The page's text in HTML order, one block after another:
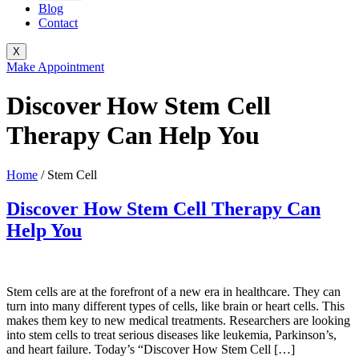
Blog
Contact
X
Make Appointment
Discover How Stem Cell
Therapy Can Help You
Home / Stem Cell
Discover How Stem Cell Therapy Can
Help You
Stem cells are at the forefront of a new era in healthcare. They can
turn into many different types of cells, like brain or heart cells. This
makes them key to new medical treatments. Researchers are looking
into stem cells to treat serious diseases like leukemia, Parkinson’s,
and heart failure. Today’s “Discover How Stem Cell […]